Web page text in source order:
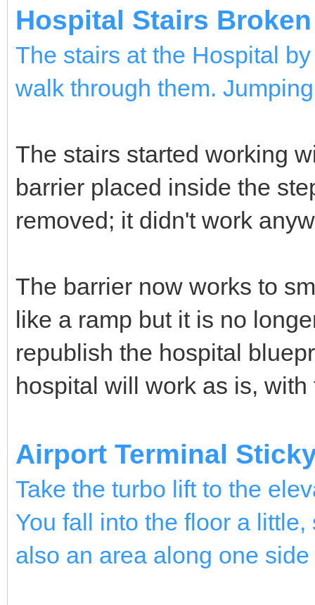
Hospital Stairs Broken
The stairs at the Hospital
walk through them.
The stairs started working
barrier placed inside the
removed; it didn't work
The barrier now works to
like a ramp but it is no
republish the hospital
hospital will work as is,
Airport Terminal
Take the turbo lift to the
You fall into the floor a
also an area along one